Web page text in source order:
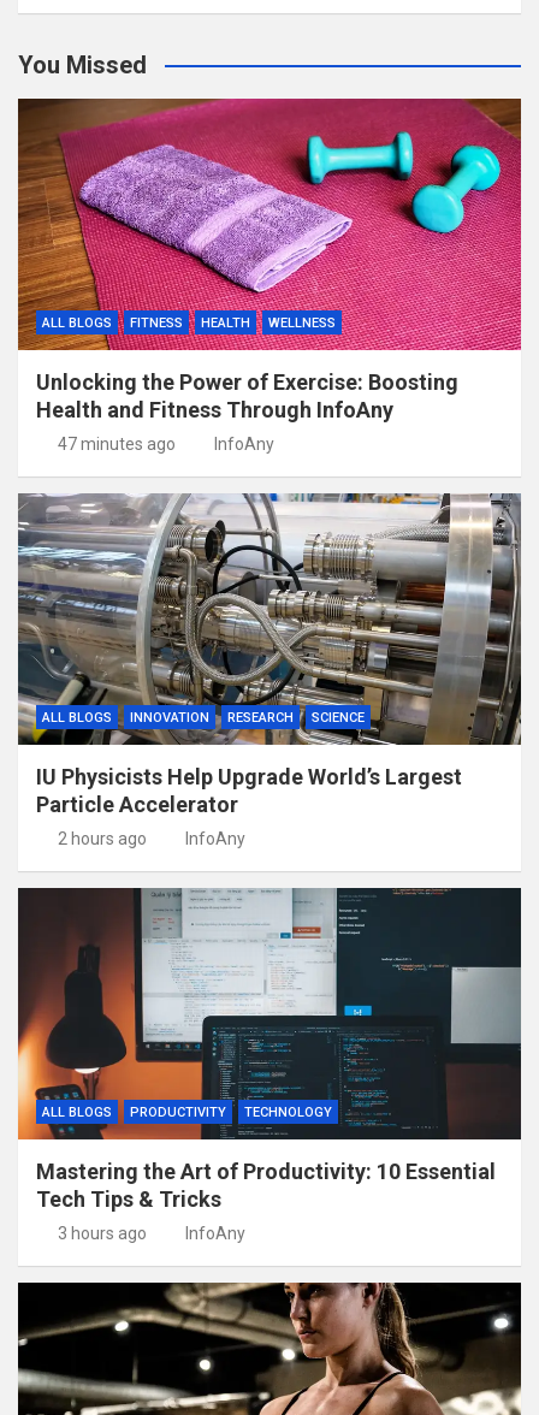
You Missed
ALL BLOGS FITNESS HEALTH WELLNESS
Unlocking the Power of Exercise: Boosting
Health and Fitness Through InfoAny
47 minutes ago InfoAny
ALL BLOGS INNOVATION RESEARCH SCIENCE
IU Physicists Help Upgrade World’s Largest
Particle Accelerator
2 hours ago InfoAny
ALL BLOGS PRODUCTIVITY TECHNOLOGY
Mastering the Art of Productivity: 10 Essential
Tech Tips & Tricks
3 hours ago InfoAny